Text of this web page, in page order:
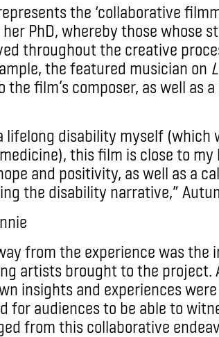
the ‘collaborative
her PhD, whereby those whose
throughout the creative
the featured musician on
the film’s composer, as well as
lifelong disability myself (which
this film is close to
and positivity, as well as a
the disability narrative,”
from the experience was the
artists brought to the project.
insights and experiences
for audiences to be able to
from this collaborative